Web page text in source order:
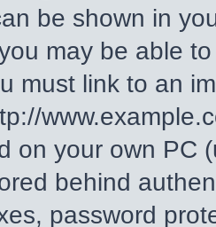
be shown in
may be able
must link to an
on your own PC
behind
password